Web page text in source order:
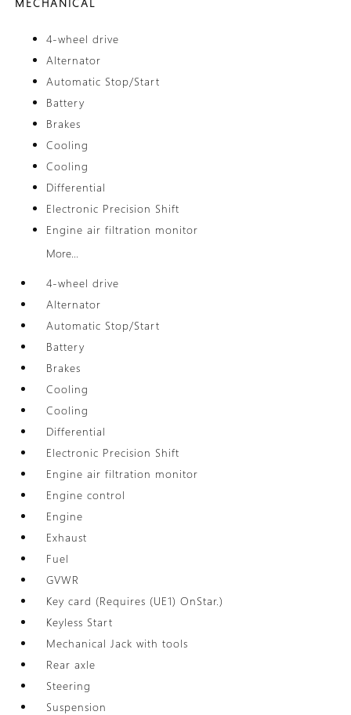
4-wheel drive
Alternator
Automatic Stop/Start
Battery
Brakes
Cooling
Cooling
Differential
Electronic Precision Shift
Engine air filtration monitor
More...
4-wheel drive
Alternator
Automatic Stop/Start
Battery
Brakes
Cooling
Cooling
Differential
Electronic Precision Shift
Engine air filtration monitor
Engine control
Engine
Exhaust
Fuel
GVWR
Key card (Requires (UE1) OnStar.)
Keyless Start
Mechanical Jack with tools
Rear axle
Steering
Suspension